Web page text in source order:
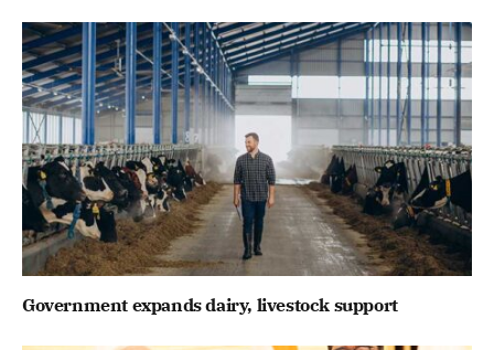
Government expands dairy, livestock support